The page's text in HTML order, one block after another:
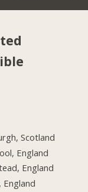
Scotland
England
England
England